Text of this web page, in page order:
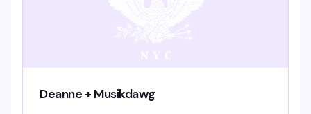
Deanne + Musikdawg